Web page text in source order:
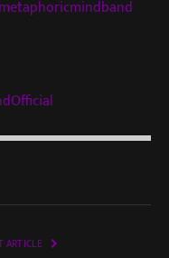
ARTICLE